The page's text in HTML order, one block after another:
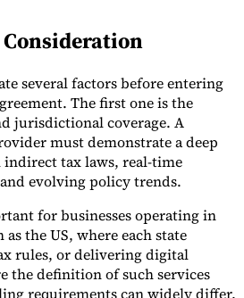
several factors before entering
The first one is the
jurisdictional coverage. A
must demonstrate a deep
tax laws, real-time
evolving policy trends.
for businesses operating in
the US, where each state
rules, or delivering digital
the definition of such services
requirements can widely differ.